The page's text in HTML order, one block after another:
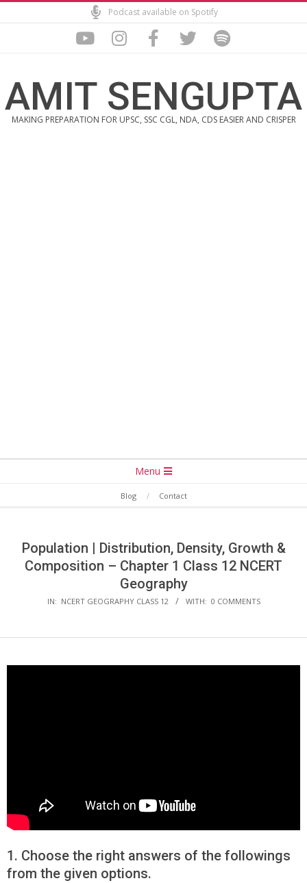
to
Podcast available on Spotify
AMIT SENGUPTA
MAKING PREPARATION FOR UPSC, SSC CGL, NDA, CDS EASIER AND CRISPER
Menu
Blog Contact
Population | Distribution, Density, Growth &
Composition – Chapter 1 Class 12 NCERT
Geography
IN: NCERT GEOGRAPHY CLASS 12 WITH: 0 COMMENTS
1. Choose the right answers of the followings
from the given options.